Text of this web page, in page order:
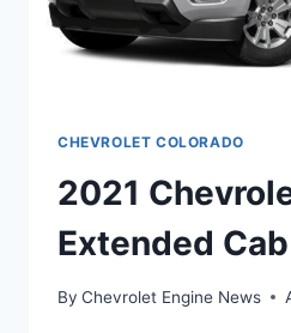
CHEVROLET COLORADO
2021
Extended Cab
By Chevrolet Engine News